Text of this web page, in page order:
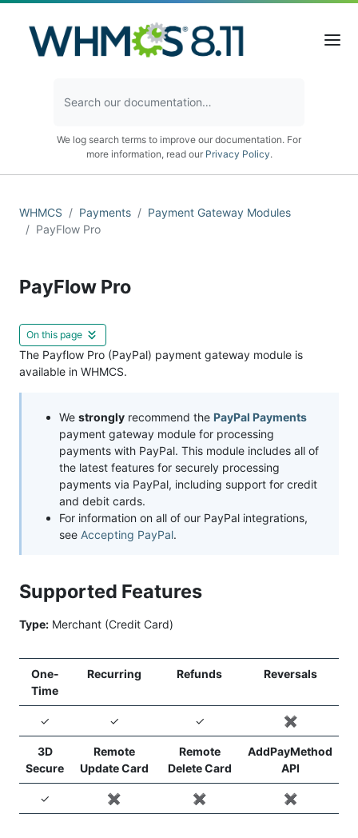
We log search terms to improve our documentation. For
more information, read our Privacy Policy.
WHMCS Payments
Payment Gateway Modules
PayFlow Pro
PayFlow Pro
On this page
The Payflow Pro (PayPal) payment gateway module is
available in WHMCS.
We strongly recommend the PayPal Payments
payment gateway module for processing
payments with PayPal. This module includes all of
the latest features for securely processing
payments via PayPal, including support for credit
and debit cards.
For information on all of our PayPal integrations,
see Accepting PayPal.
Supported Features
Type: Merchant (Credit Card)
One-
Time
Recurring Refunds Reversals
✓ ✓ ✓ ✖️
3D
Secure
Remote
Update Card
Remote
Delete Card
AddPayMethod
API
✓ ✖️ ✖️ ✖️